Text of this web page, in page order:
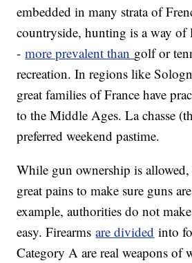
embedded in many strata of
countryside, hunting is a way of
-more prevalent than golf or
recreation. In regions like
great families of France have
to the Middle Ages. La chasse
preferred weekend pastime.
While gun ownership is allowed,
great pains to make sure guns
example, authorities do not
easy. Firearmsare divided into
Category A are real weapons of